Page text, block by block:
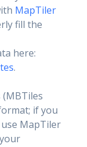
MapTiler
fill the
here:
.
if you
MapTiler